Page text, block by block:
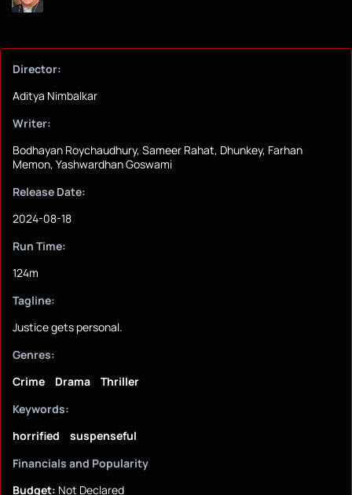
Director:
Aditya Nimbalkar
Writer:
Bodhayan Roychaudhury, Sameer Rahat, Dhunkey, Farhan
Memon, Yashwardhan Goswami
Release Date:
2024-08-18
Run Time:
124m
Tagline:
Justice gets personal.
Genres:
Crime
Drama
Thriller
Keywords:
horrified
suspenseful
Financials and Popularity
Budget: Not Declared